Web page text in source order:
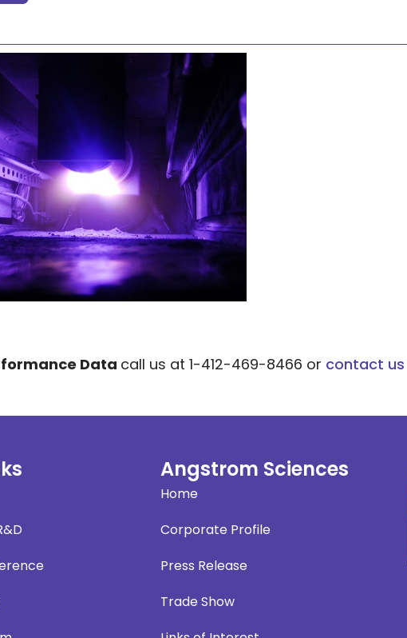
Data call us at 1-412-469-8466 or contact us
Angstrom Sciences
Home
Corporate Profile
Press Release
Trade Show